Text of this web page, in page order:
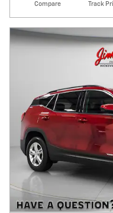
Compare Track